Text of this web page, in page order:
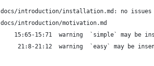
docs/introduction/installation.md: no issues
docs/introduction/motivation.md
15:65-15:71  warning  `simple` may be
21:8-21:12  warning  `easy` may be